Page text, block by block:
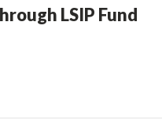
LSIP Fund